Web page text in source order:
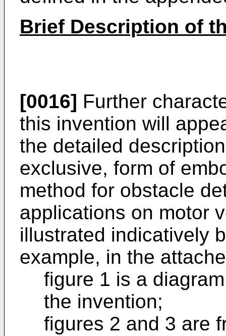
Brief Description of
[0016] Further
this invention will
the detailed
exclusive, form of
method for obstacle
applications on motor
illustrated indicatively
example, in the
figure 1 is a
the invention;
figures 2 and 3 are